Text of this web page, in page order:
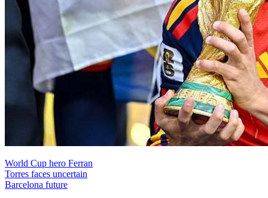
World Cup hero Ferran
Torres faces uncertain
Barcelona future